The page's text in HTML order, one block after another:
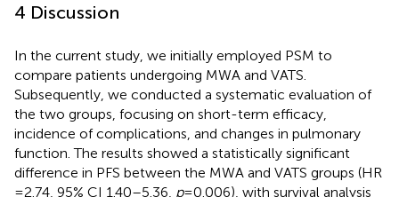
4 Discussion
In the current study, we initially employed PSM to
compare patients undergoing MWA and VATS.
Subsequently, we conducted a systematic evaluation of
the two groups, focusing on short-term efficacy,
incidence of complications, and changes in pulmonary
function. The results showed a statistically significant
difference in PFS between the MWA and VATS groups (HR
= 2.74, 95% CI 1.40–5.36, p= 0.006), with survival analysis